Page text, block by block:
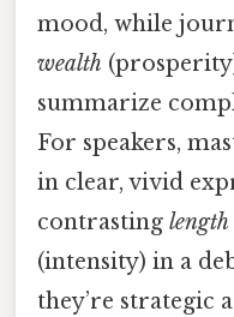
mood, while
wealth
summarize
For speakers,
in clear, vivid
contrasting length
(intensity) in a
they’re strategic